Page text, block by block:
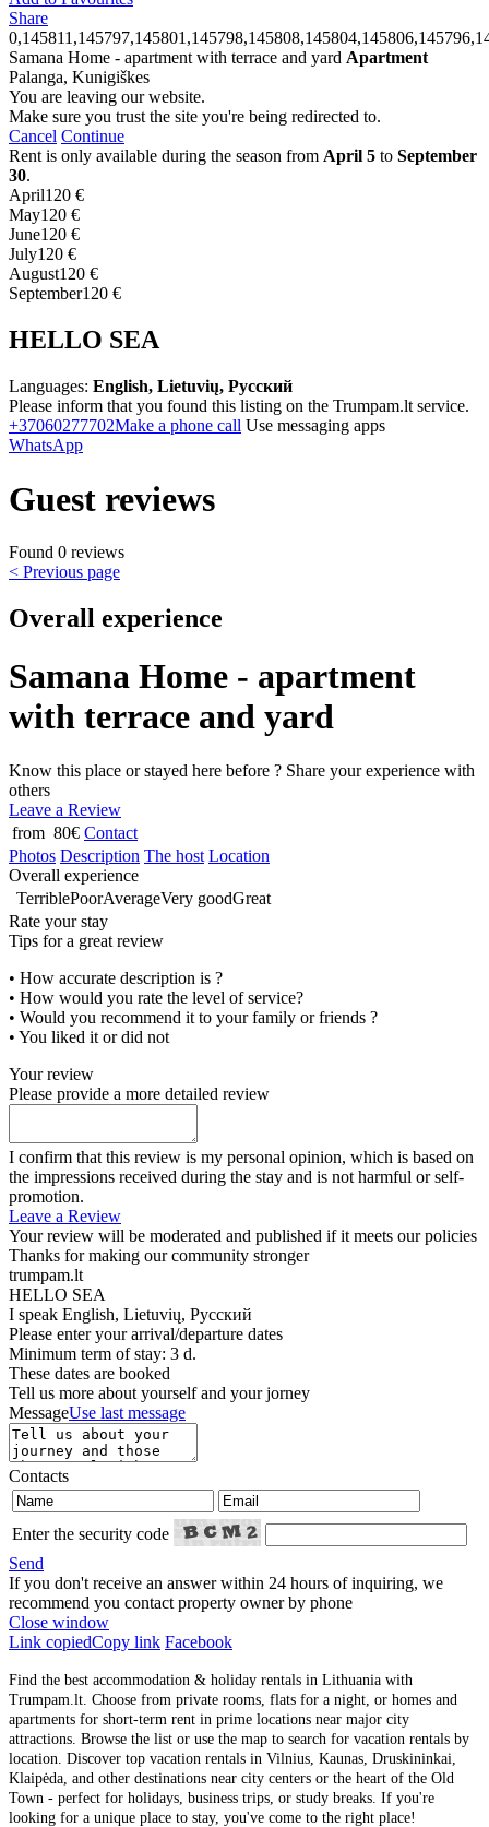
Share
Samana Home - apartment with terrace and yard Apartment
Palanga, Kunigiškes
You are leaving our website.
Make sure you trust the site you're being redirected to.
Cancel Continue
Rent is only available during the season from April 5 to September
30.
April120 €
May120 €
June120 €
July120 €
August120 €
September120 €
HELLO SEA
Languages: English, Lietuvių, Русский
Please inform that you found this listing on the Trumpam.lt service.
+37060277702Make a phone call Use messaging apps
WhatsApp
Guest reviews
Found 0 reviews
< Previous page
Overall experience
Samana Home - apartment
with terrace and yard
Know this place or stayed here before ? Share your experience with
others
Leave a Review
from 80€ Contact
Photos Description The host Location
Overall experience
TerriblePoorAverageVery goodGreat
Rate your stay
Tips for a great review
• How accurate description is ?
• How would you rate the level of service?
• Would you recommend it to your family or friends ?
• You liked it or did not
Your review
Please provide a more detailed review
I confirm that this review is my personal opinion, which is based on
the impressions received during the stay and is not harmful or self-
promotion.
Leave a Review
Your review will be moderated and published if it meets our policies
Thanks for making our community stronger
trumpam.lt
HELLO SEA
I speak English, Lietuvių, Русский
Please enter your arrival/departure dates
Minimum term of stay: 3 d.
These dates are booked
Tell us more about yourself and your jorney
MessageUse last message
Contacts
Enter the security code
Send
If you don't receive an answer within 24 hours of inquiring, we
recommend you contact property owner by phone
Close window
Link copiedCopy link Facebook
Find the best accommodation & holiday rentals in Lithuania with
Trumpam.lt. Choose from private rooms, flats for a night, or homes and
apartments for short-term rent in prime locations near major city
attractions. Browse the list or use the map to search for vacation rentals by
location. Discover top vacation rentals in Vilnius, Kaunas, Druskininkai,
Klaipėda, and other destinations near city centers or the heart of the Old
Town - perfect for holidays, business trips, or study breaks. If you're
looking for a unique place to stay, you've come to the right place!